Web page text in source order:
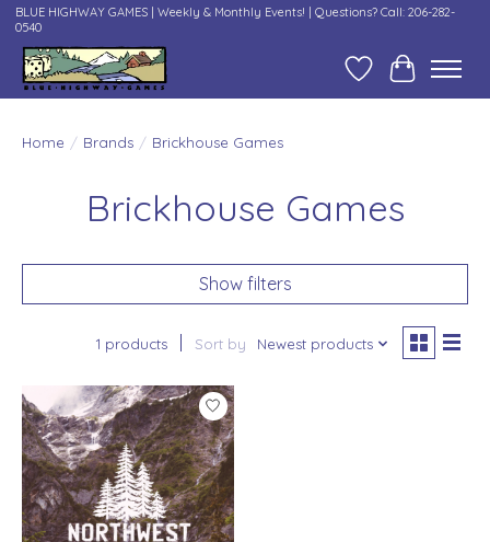
BLUE HIGHWAY GAMES | Weekly & Monthly Events! | Questions? Call: 206-282-
0540
Wish ListCart
Home / Brands / Brickhouse Games
Brickhouse Games
Show filters
1 products Sort by Newest products